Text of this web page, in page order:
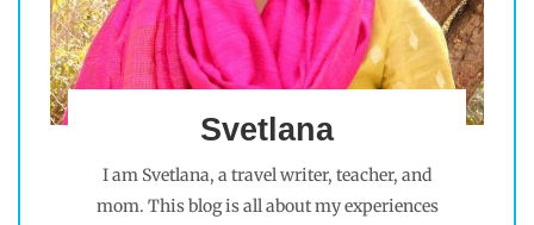
Svetlana
I am Svetlana, a travel writer, teacher, and
mom. This blog is all about my experiences